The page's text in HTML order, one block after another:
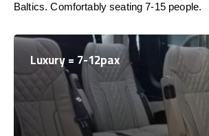
Baltics. Comfortably seating 7-15 people.
Luxury = 7-12pax